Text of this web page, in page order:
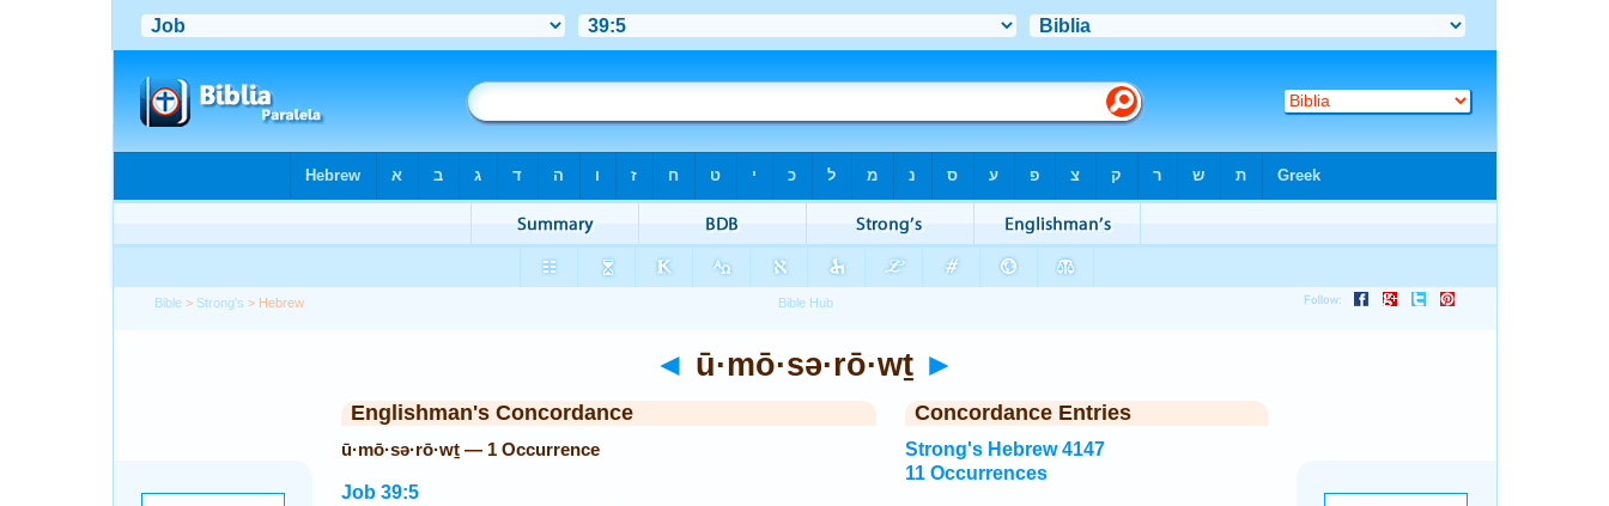
Bible > Strong's > Hebrew
◄ ū·mō·sə·rō·wṯ ►
Englishman's Concordance
ū·mō·sə·rō·wṯ — 1 Occurrence
Job 39:5
Concordance Entries
Strong's Hebrew 4147
11 Occurrences